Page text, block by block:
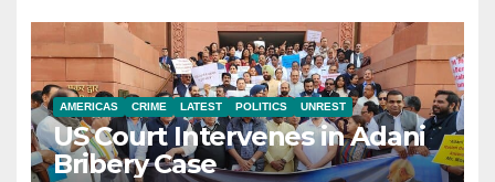
AMERICAS CRIME LATEST POLITICS UNREST
US Court Intervenes in Adani
Bribery Case